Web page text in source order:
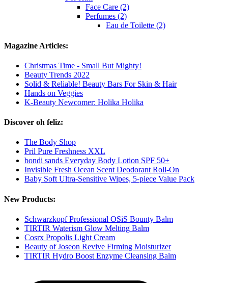
Face Care (2)
Perfumes (2)
Eau de Toilette (2)
Magazine Articles:
Christmas Time - Small But Mighty!
Beauty Trends 2022
Solid & Reliable! Beauty Bars For Skin & Hair
Hands on Veggies
K-Beauty Newcomer: Holika Holika
Discover oh feliz:
The Body Shop
Pril Pure Freshness XXL
bondi sands Everyday Body Lotion SPF 50+
Invisible Fresh Ocean Scent Deodorant Roll-On
Baby Soft Ultra-Sensitive Wipes, 5-piece Value Pack
New Products:
Schwarzkopf Professional OSiS Bounty Balm
TIRTIR Waterism Glow Melting Balm
Cosrx Propolis Light Cream
Beauty of Joseon Revive Firming Moisturizer
TIRTIR Hydro Boost Enzyme Cleansing Balm